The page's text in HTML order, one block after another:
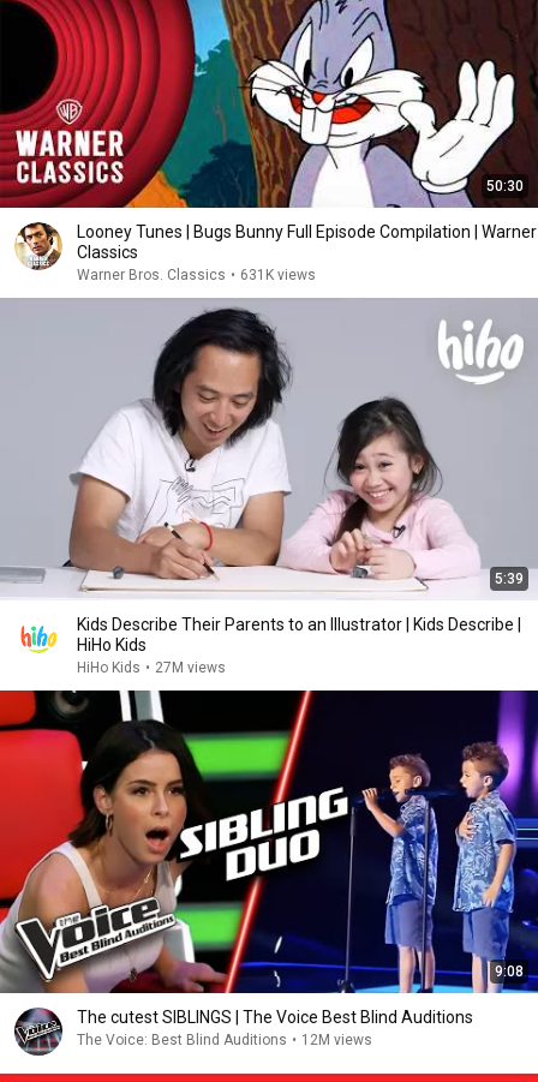
50:30
Looney Tunes | Bugs Bunny Full Episode Compilation | Warner
Classics
Warner Bros. Classics • 631K views
5:39
Kids Describe Their Parents to an Illustrator | Kids Describe |
HiHo Kids
HiHo Kids • 27M views
9:08
The cutest SIBLINGS | The Voice Best Blind Auditions
The Voice: Best Blind Auditions • 12M views